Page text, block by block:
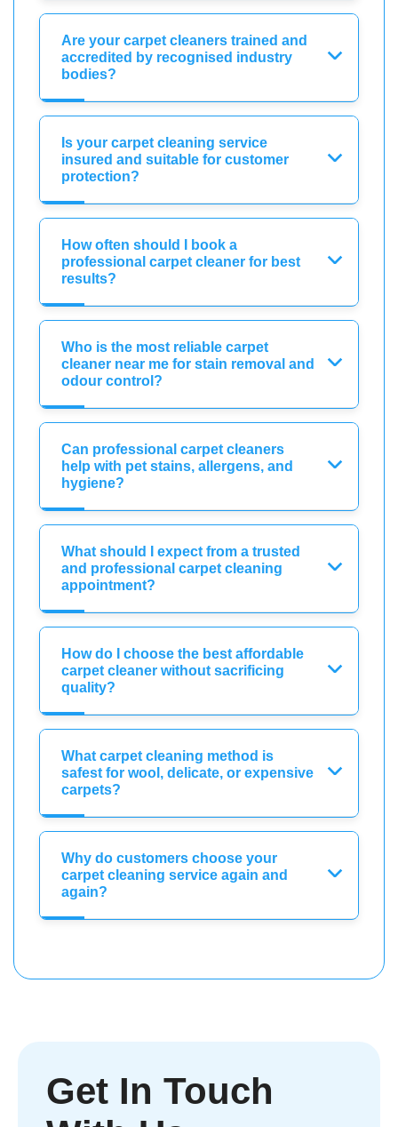
Are your carpet cleaners trained and
accredited by recognised industry
bodies?
Is your carpet cleaning service
insured and suitable for customer
protection?
How often should I book a
professional carpet cleaner for best
results?
Who is the most reliable carpet
cleaner near me for stain removal and
odour control?
Can professional carpet cleaners
help with pet stains, allergens, and
hygiene?
What should I expect from a trusted
and professional carpet cleaning
appointment?
How do I choose the best affordable
carpet cleaner without sacrificing
quality?
What carpet cleaning method is
safest for wool, delicate, or expensive
carpets?
Why do customers choose your
carpet cleaning service again and
again?
Get In Touch